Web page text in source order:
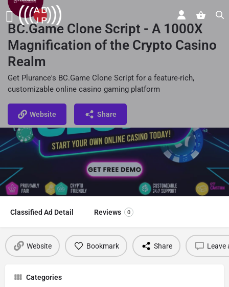
BC.Game Clone Script - A 1000X
Magnification of the Crypto Casino
Realm
Get Plurance's BC.Game Clone Script for a feature-rich,
customizable online casino gaming platform
Website Share
Classified Ad Detail Reviews 0
Website Bookmark Share Leave
Categories